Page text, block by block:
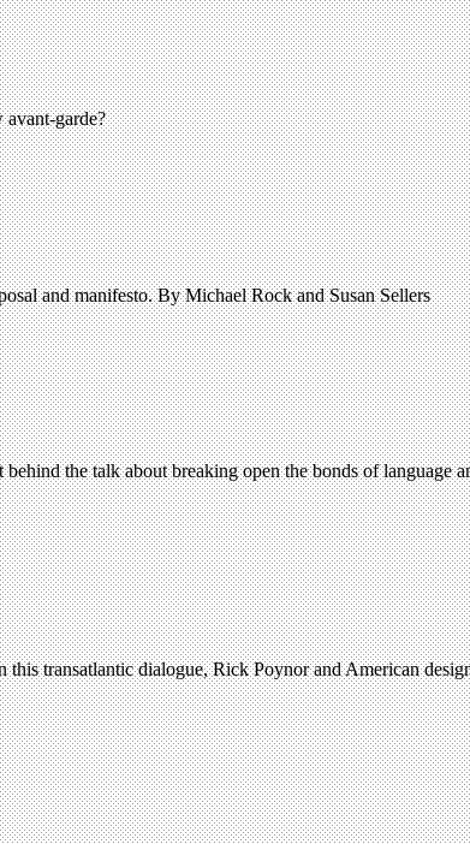
avant-garde?
and manifesto. By Michael Rock and Susan Sellers
the talk about breaking open the bonds of language
transatlantic dialogue, Rick Poynor and American